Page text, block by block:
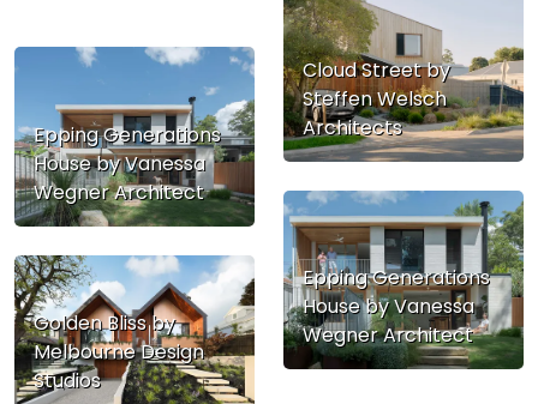
Cloud Street by
Steffen Welsch
Architects
Epping Generations
House by Vanessa
Wegner Architect
Epping Generations
House by Vanessa
Wegner Architect
Golden Bliss by
Melbourne Design
Studios